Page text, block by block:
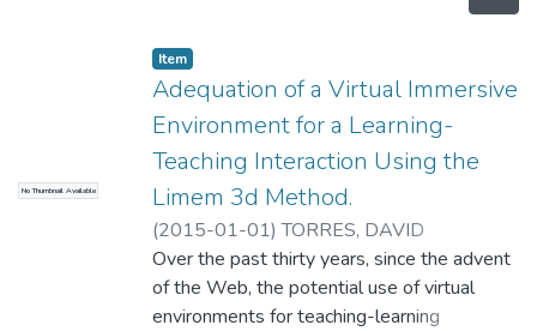
No Thumbnail Available
Item
Adequation of a Virtual Immersive
Environment for a Learning-
Teaching Interaction Using the
Limem 3d Method.
(2015-01-01)TORRES, DAVID
MAURICIO;Gomez, H.T.;TORRES, DAVID
MAURICIO; Gomez, H.T.;Universidad EAFIT.
Departamento de Ingeniería de Sistemas
Over the past thirty years, since the advent
of the Web, the potential use of virtual
environments for teaching-learning